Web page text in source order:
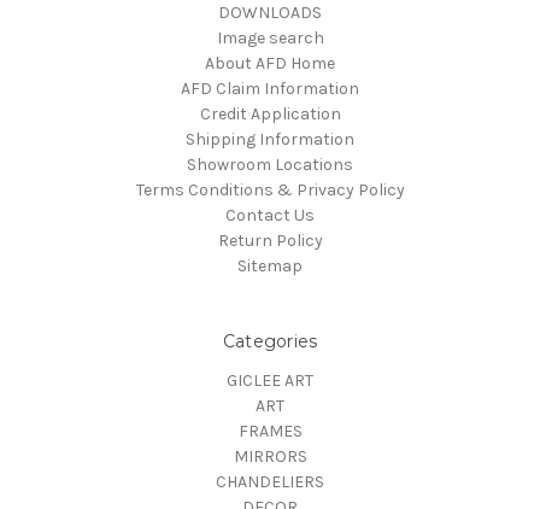
DOWNLOADS
Image search
About AFD Home
AFD Claim Information
Credit Application
Shipping Information
Showroom Locations
Terms Conditions & Privacy Policy
Contact Us
Return Policy
Sitemap
Categories
GICLEE ART
ART
FRAMES
MIRRORS
CHANDELIERS